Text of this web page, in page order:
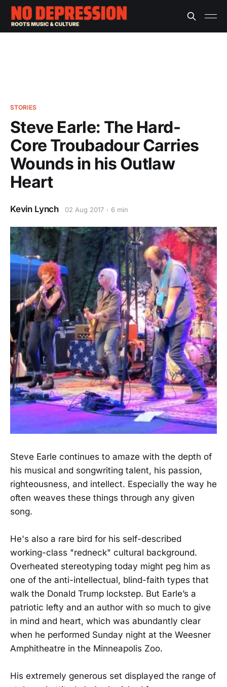
STORIES
Steve Earle: The Hard-
Core Troubadour Carries
Wounds in his Outlaw
Heart
Kevin Lynch 02 Aug 2017 6 min
Steve Earle continues to amaze with the depth of
his musical and songwriting talent, his passion,
righteousness, and intellect. Especially the way he
often weaves these things through any given
song.
He's also a rare bird for his self-described
working-class "redneck" cultural background.
Overheated stereotyping today might peg him as
one of the anti-intellectual, blind-faith types that
walk the Donald Trump lockstep. But Earle’s a
patriotic lefty and an author with so much to give
in mind and heart, which was abundantly clear
when he performed Sunday night at the Weesner
Amphitheatre in the Minneapolis Zoo.
His extremely generous set displayed the range of